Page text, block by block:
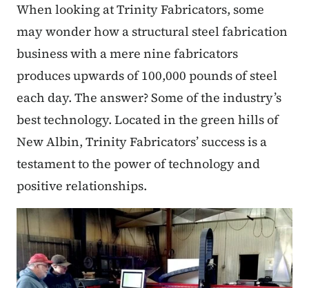
When looking at Trinity Fabricators, some
may wonder how a structural steel fabrication
business with a mere nine fabricators
produces upwards of 100,000 pounds of steel
each day. The answer? Some of the industry’s
best technology. Located in the green hills of
New Albin, Trinity Fabricators’ success is a
testament to the power of technology and
positive relationships.